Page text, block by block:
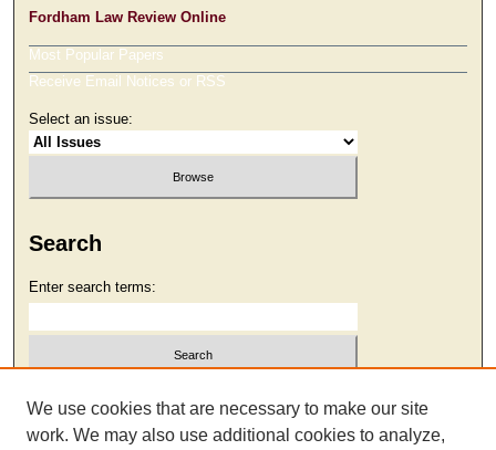
Fordham Law Review Online
Most Popular Papers
Receive Email Notices or RSS
Select an issue:
Search
Enter search terms:
Select context to search:
We use cookies that are necessary to make our site
work. We may also use additional cookies to analyze,